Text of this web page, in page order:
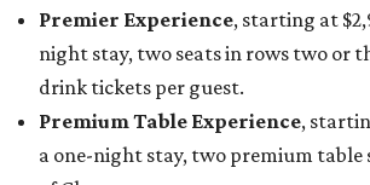
Premier Experience, starting at
night stay, two seats in rows two or
drink tickets per guest.
Premium Table Experience,
a one-night stay, two premium table